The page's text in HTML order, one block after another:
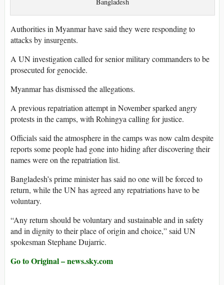
Bangladesh
Authorities in Myanmar have said they were responding to
attacks by insurgents.
A UN investigation called for senior military commanders to be
prosecuted for genocide.
Myanmar has dismissed the allegations.
A previous repatriation attempt in November sparked angry
protests in the camps, with Rohingya calling for justice.
Officials said the atmosphere in the camps was now calm despite
reports some people had gone into hiding after discovering their
names were on the repatriation list.
Bangladesh’s prime minister has said no one will be forced to
return, while the UN has agreed any repatriations have to be
voluntary.
“Any return should be voluntary and sustainable and in safety
and in dignity to their place of origin and choice,” said UN
spokesman Stephane Dujarric.
Go to Original – news.sky.com